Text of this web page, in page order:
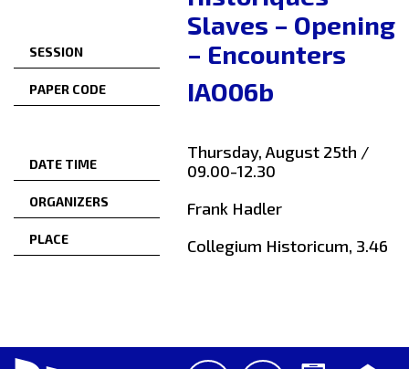
SESSION
Slaves – Opening
– Encounters
PAPER CODE IAO06b
DATE TIME
Thursday, August 25th /
09.00-12.30
ORGANIZERS Frank Hadler
PLACE Collegium Historicum, 3.46